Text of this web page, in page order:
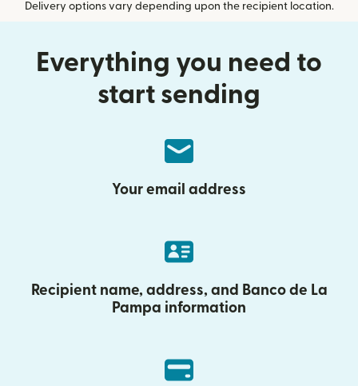
Delivery options vary depending upon the recipient location.
Everything you need to
start sending
Your email address
Recipient name, address, and Banco de La
Pampa information